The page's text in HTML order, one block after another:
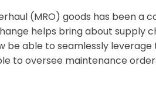
(MRO) goods has been a
helps bring about supply
be able to seamlessly
to oversee maintenance